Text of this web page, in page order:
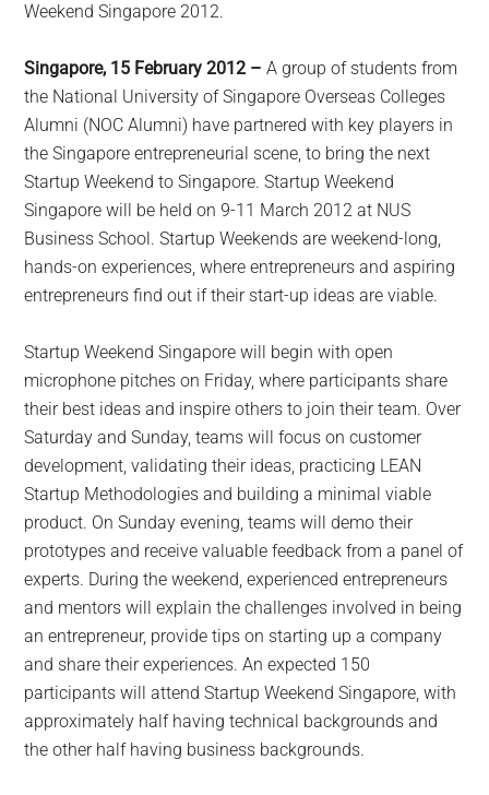
Weekend Singapore 2012.
Singapore, 15 February 2012 –A group of students from
the National University of Singapore Overseas Colleges
Alumni (NOC Alumni) have partnered with key players in
the Singapore entrepreneurial scene, to bring the next
Startup Weekend to Singapore. Startup Weekend
Singapore will be held on 9-11 March 2012 at NUS
Business School. Startup Weekends are weekend-long,
hands-on experiences, where entrepreneurs and aspiring
entrepreneurs find out if their start-up ideas are viable.
Startup Weekend Singapore will begin with open
microphone pitches on Friday, where participants share
their best ideas and inspire others to join their team. Over
Saturday and Sunday, teams will focus on customer
development, validating their ideas, practicing LEAN
Startup Methodologies and building a minimal viable
product. On Sunday evening, teams will demo their
prototypes and receive valuable feedback from a panel of
experts. During the weekend, experienced entrepreneurs
and mentors will explain the challenges involved in being
an entrepreneur, provide tips on starting up a company
and share their experiences. An expected 150
participants will attend Startup Weekend Singapore, with
approximately half having technical backgrounds and
the other half having business backgrounds.